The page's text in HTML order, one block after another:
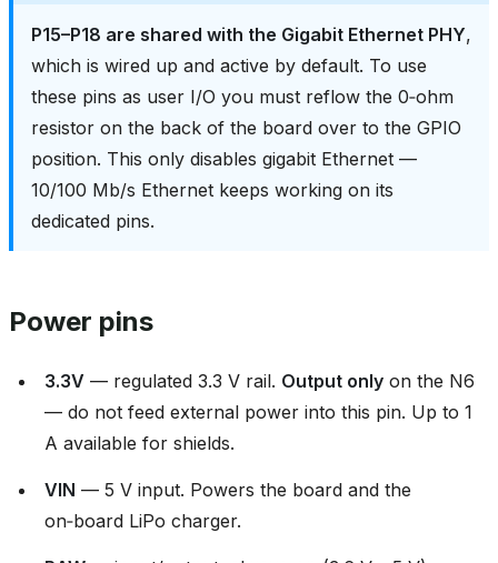
P15–P18 are shared with the Gigabit Ethernet PHY,
which is wired up and active by default. To use
these pins as user I/O you must reflow the 0‑ohm
resistor on the back of the board over to the GPIO
position. This only disables gigabit Ethernet —
10/100 Mb/s Ethernet keeps working on its
dedicated pins.
Power pins
3.3V — regulated 3.3 V rail. Output only on the N6
— do not feed external power into this pin. Up to 1
A available for shields.
VIN — 5 V input. Powers the board and the
on‑board LiPo charger.